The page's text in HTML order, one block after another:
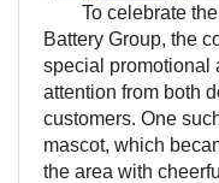
To celebrate
Battery Group, the
special promotional
attention from both
customers. One
mascot, which
the area with